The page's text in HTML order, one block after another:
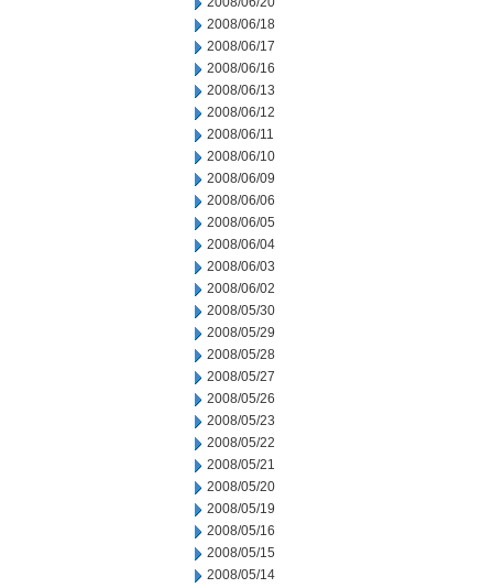
2008/06/18
2008/06/17
2008/06/16
2008/06/13
2008/06/12
2008/06/11
2008/06/10
2008/06/09
2008/06/06
2008/06/05
2008/06/04
2008/06/03
2008/06/02
2008/05/30
2008/05/29
2008/05/28
2008/05/27
2008/05/26
2008/05/23
2008/05/22
2008/05/21
2008/05/20
2008/05/19
2008/05/16
2008/05/15
2008/05/14